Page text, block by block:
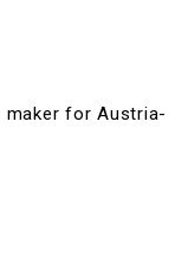
for Austria-